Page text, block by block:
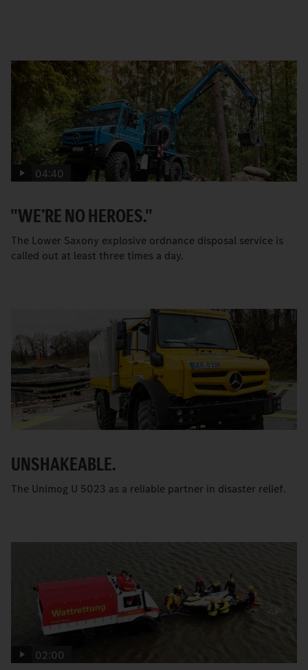
04:40
"WE’RE NO HEROES."
The Lower Saxony explosive ordnance disposal service is
called out at least three times a day.
UNSHAKEABLE.
The Unimog U 5023 as a reliable partner in disaster relief.
02:00